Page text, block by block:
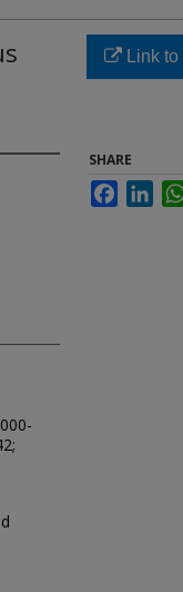
Link to
SHARE